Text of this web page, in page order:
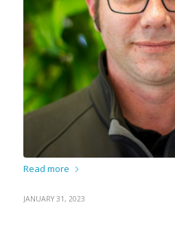
Read more
JANUARY 31, 2023